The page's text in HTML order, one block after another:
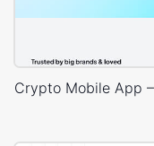
Crypto Mobile App